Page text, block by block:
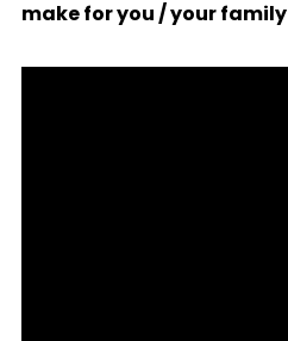
make for you / your family